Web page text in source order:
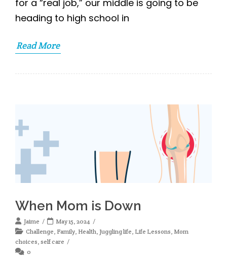
for a “real job,” our middle is going to be
heading to high school in
Read More
When Mom is Down
Jaime
May 15, 2024
Challenge, Family, Health, Juggling life, Life Lessons, Mom
choices, self care
0